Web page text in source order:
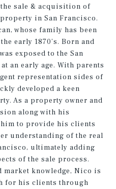
sale & acquisition of
in San Francisco.
whose family has been
early 1870’s. Born and
exposed to the San
an early age. With parents
representation sides of
developed a keen
As a property owner and
along with his
to provide his clients
understanding of the real
ultimately adding
of the sale process.
knowledge, Nico is
for his clients through